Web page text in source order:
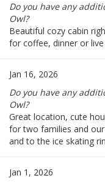
Do you have any
Owl?
Beautiful cozy cabin
for coffee, dinner or live
Jan 16, 2026
Do you have any
Owl?
Great location, cute
for two families and
and to the ice skating
Jan 1, 2026